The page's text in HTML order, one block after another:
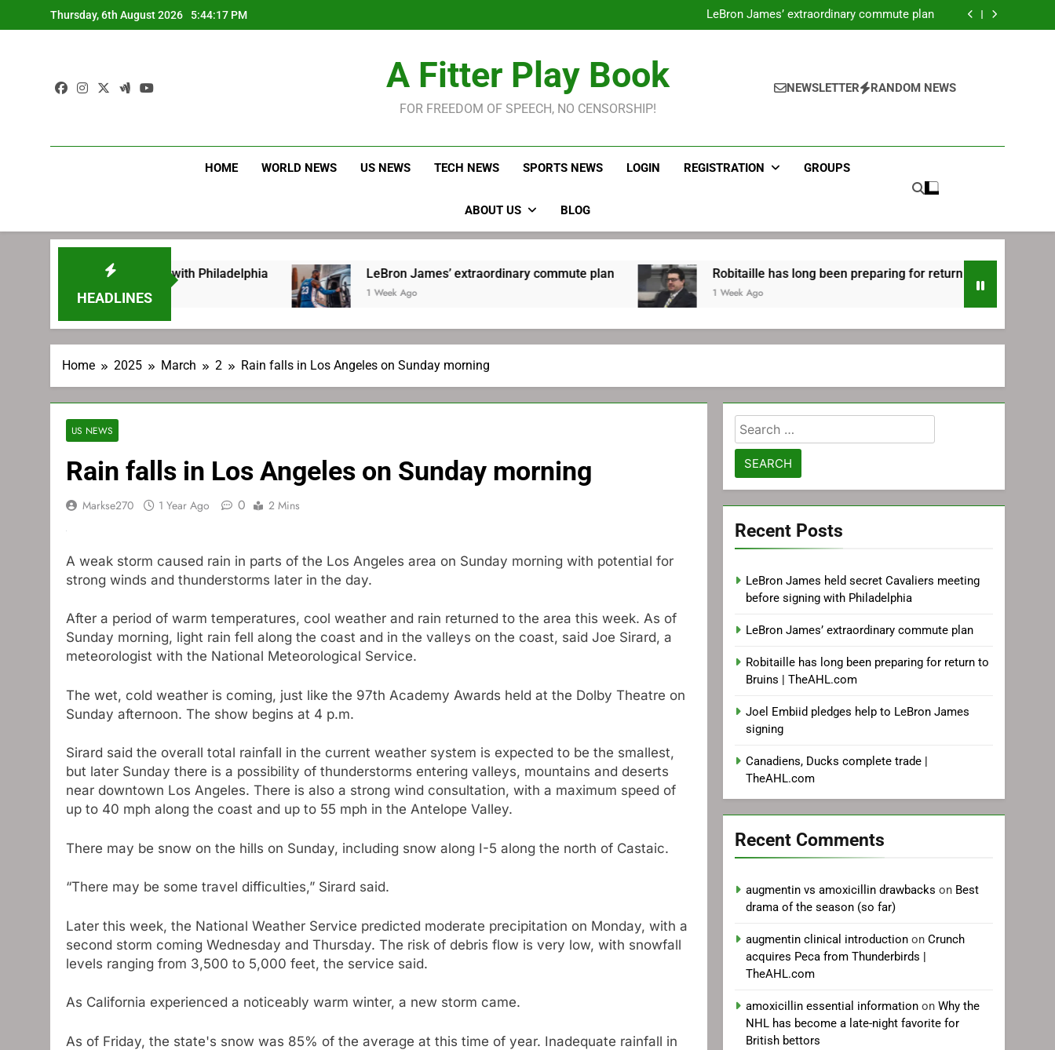
to
Thursday, 6th August 2026 5:44:18 PM
Philadelphia
LeBron James’ extraordinary commute plan
Robitaille has long been preparing for return to Bruins | TheAHL.com
Robitaille has long been preparing for return to Bruins | TheAHL.com
A Fitter Play Book
FOR FREEDOM OF SPEECH, NO CENSORSHIP!
NEWSLETTER RANDOM NEWS
HOME WORLD NEWS US NEWS TECH NEWS SPORTS NEWS LOGIN REGISTRATION GROUPS
ABOUT US BLOG
HEADLINES
before signing with Philadelphia LeBron James’ extraordinary commute plan
1 Week Ago
Robitaille has long been preparing for return to Bruins | TheAHL.com
1 Week Ago
Home 2025 March 2 Rain falls in Los Angeles on Sunday morning
US NEWS
Rain falls in Los Angeles on Sunday morning
Markse270 1 Year Ago 0 2 Mins
A weak storm caused rain in parts of the Los Angeles area on Sunday morning with potential for
strong winds and thunderstorms later in the day.
After a period of warm temperatures, cool weather and rain returned to the area this week. As of
Sunday morning, light rain fell along the coast and in the valleys on the coast, said Joe Sirard, a
meteorologist with the National Meteorological Service.
The wet, cold weather is coming, just like the 97th Academy Awards held at the Dolby Theatre on
Sunday afternoon. The show begins at 4 p.m.
Sirard said the overall total rainfall in the current weather system is expected to be the smallest,
but later Sunday there is a possibility of thunderstorms entering valleys, mountains and deserts
near downtown Los Angeles. There is also a strong wind consultation, with a maximum speed of
up to 40 mph along the coast and up to 55 mph in the Antelope Valley.
There may be snow on the hills on Sunday, including snow along I-5 along the north of Castaic.
“There may be some travel difficulties,” Sirard said.
Later this week, the National Weather Service predicted moderate precipitation on Monday, with a
second storm coming Wednesday and Thursday. The risk of debris flow is very low, with snowfall
levels ranging from 3,500 to 5,000 feet, the service said.
As California experienced a noticeably warm winter, a new storm came.
As of Friday, the state's snow was 85% of the average at this time of year. Inadequate rainfall in
Search
for:
Recent Posts
LeBron James held secret Cavaliers meeting
before signing with Philadelphia
LeBron James’ extraordinary commute plan
Robitaille has long been preparing for return to
Bruins | TheAHL.com
Joel Embiid pledges help to LeBron James
signing
Canadiens, Ducks complete trade |
TheAHL.com
Recent Comments
augmentin vs amoxicillin drawbacks on Best
drama of the season (so far)
augmentin clinical introduction onCrunch
acquires Peca from Thunderbirds |
TheAHL.com
amoxicillin essential information onWhy the
NHL has become a late-night favorite for
British bettors